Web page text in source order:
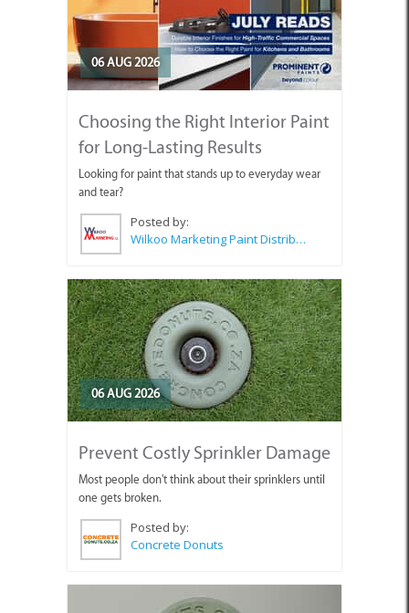
06 AUG 2026
Choosing the Right Interior Paint
for Long-Lasting Results
Looking for paint that stands up to everyday wear
and tear?
Posted by:
Wilkoo Marketing Paint Distributors
06 AUG 2026
Prevent Costly Sprinkler Damage
Most people don't think about their sprinklers until
one gets broken.
Posted by:
Concrete Donuts